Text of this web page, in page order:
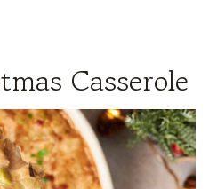
Casserole